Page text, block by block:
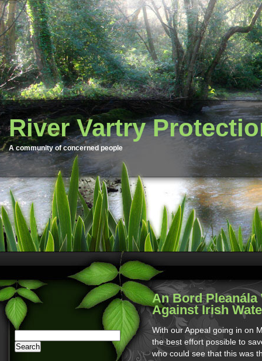
River Vartry
A community of concerned people
An Bord Pleanála
Against Irish
With our Appeal going in on
the best effort possible to
who could see that this was